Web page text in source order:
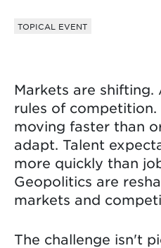
TOPICAL EVENT
Markets are
rules of competition.
moving faster than
adapt. Talent
more quickly than
Geopolitics are
markets and
The challenge isn't